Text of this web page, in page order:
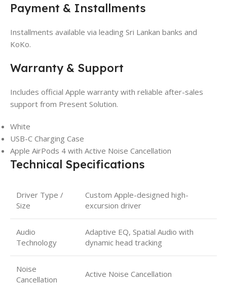
Payment & Installments
Installments available via leading Sri Lankan banks and
KoKo.
Warranty & Support
Includes official Apple warranty with reliable after-sales
support from Present Solution.
White
USB-C Charging Case
Apple AirPods 4 with Active Noise Cancellation
Technical Specifications
Driver Type /
Size
Custom Apple-designed high-
excursion driver
Audio
Technology
Adaptive EQ, Spatial Audio with
dynamic head tracking
Noise
Cancellation
Active Noise Cancellation